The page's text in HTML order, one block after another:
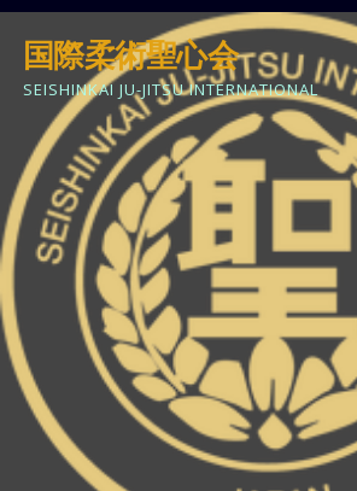
国際柔術聖心会
SEISHINKAI JU-JITSU INTERNATIONAL